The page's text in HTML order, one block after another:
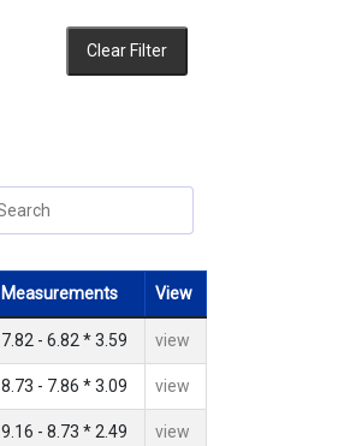
Clear Filter
Measurements View
7.82 - 6.82 * 3.59 view
8.73 - 7.86 * 3.09 view
9.16 - 8.73 * 2.49 view